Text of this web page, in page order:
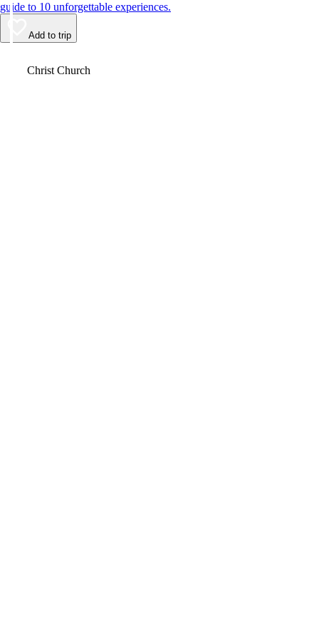
guide to 10 unforgettable experiences.
Add to trip
Christ Church